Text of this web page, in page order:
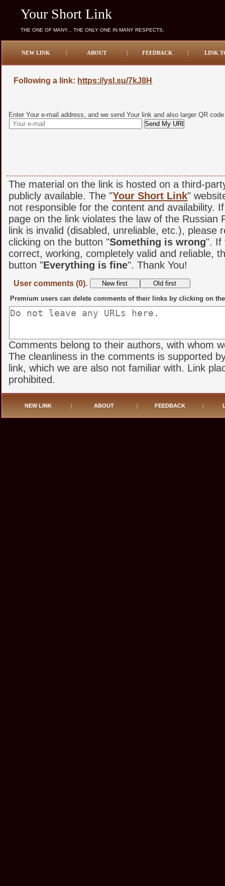
Your Short Link
THE ONE OF MANY... THE ONLY ONE IN MANY RESPECTS.
NEW LINK | ABOUT | FEEDBACK | LINK
Following a link: https://ysl.su/7kJ8H
Enter Your e-mail address, and we send Your link and also larger QR
The material on the link is hosted on a third-
publicly available. The "Your Short Link"
not responsible for the content and availability.
page on the link violates the law of the Russian
link is invalid (disabled, unreliable, etc.), please
clicking on the button "Something is wrong". If
correct, working, completely valid and reliable,
button "Everything is fine". Thank You!
User comments (0).
Premium users can delete comments of their links by clicking on
Comments belong to their authors, with whom
The cleanliness in the comments is supported
link, which we are also not familiar with. Link
prohibited.
NEW LINK ABOUT FEEDBACK